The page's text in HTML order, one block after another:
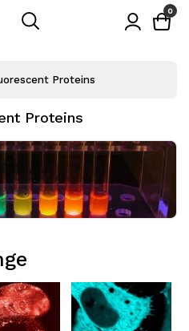
0
Proteins
Proteins